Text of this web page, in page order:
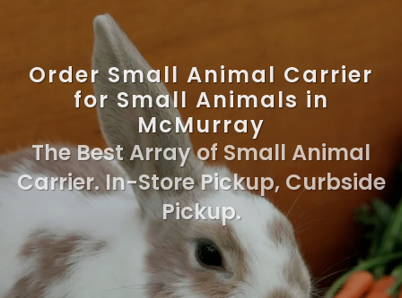
Order Small Animal Carrier
for Small Animals in
McMurray
The Best Array of Small Animal
Carrier. In-Store Pickup, Curbside
Pickup.